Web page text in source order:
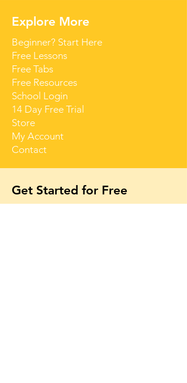
Explore More
Beginner? Start Here
Free Lessons
Free Tabs
Free Resources
School Login
14 Day Free Trial
Store
My Account
Contact
Get Started for Free